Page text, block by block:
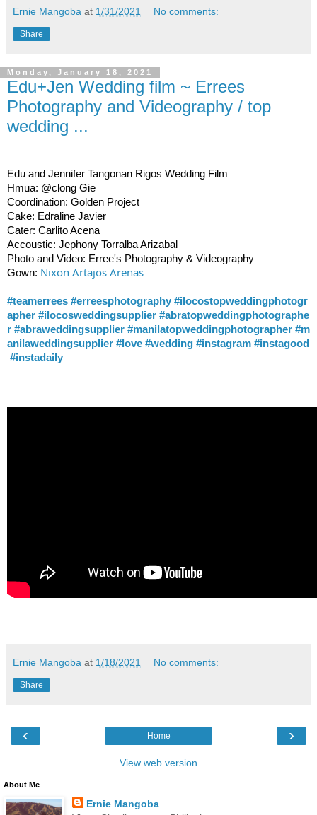
Ernie Mangoba at 1/31/2021 No comments:
Share
Monday, January 18, 2021
Edu+Jen Wedding film ~ Errees
Photography and Videography / top
wedding ...
Edu and Jennifer Tangonan Rigos Wedding Film
Hmua: @clong Gie
Coordination: Golden Project
Cake: Edraline Javier
Cater: Carlito Acena
Accoustic: Jephony Torralba Arizabal
Photo and Video: Erree's Photography & Videography
Gown: Nixon Artajos Arenas
#teamerrees #erreesphotography #ilocostopweddingphotogr
apher #ilocosweddingsupplier #abratopweddingphotographe
r #abraweddingsupplier #manilatopweddingphotographer #m
anilaweddingsupplier #love #wedding #instagram #instagood
#instadaily
Ernie Mangoba at 1/18/2021 No comments:
Share
‹ ›
Home
View web version
About Me
Ernie Mangoba